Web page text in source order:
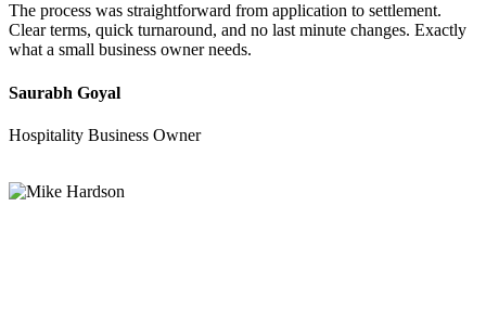
The process was straightforward from application to settlement.
Clear terms, quick turnaround, and no last minute changes. Exactly
what a small business owner needs.
Saurabh Goyal
Hospitality Business Owner